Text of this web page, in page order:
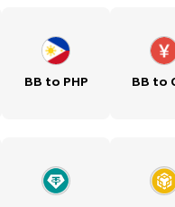
BB to PHP BB to